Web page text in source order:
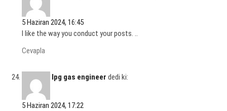
5 Haziran 2024, 16:45
I like the way you conduct your posts. ..
Cevapla
lpg gas engineer dedi ki:
5 Haziran 2024, 17:22